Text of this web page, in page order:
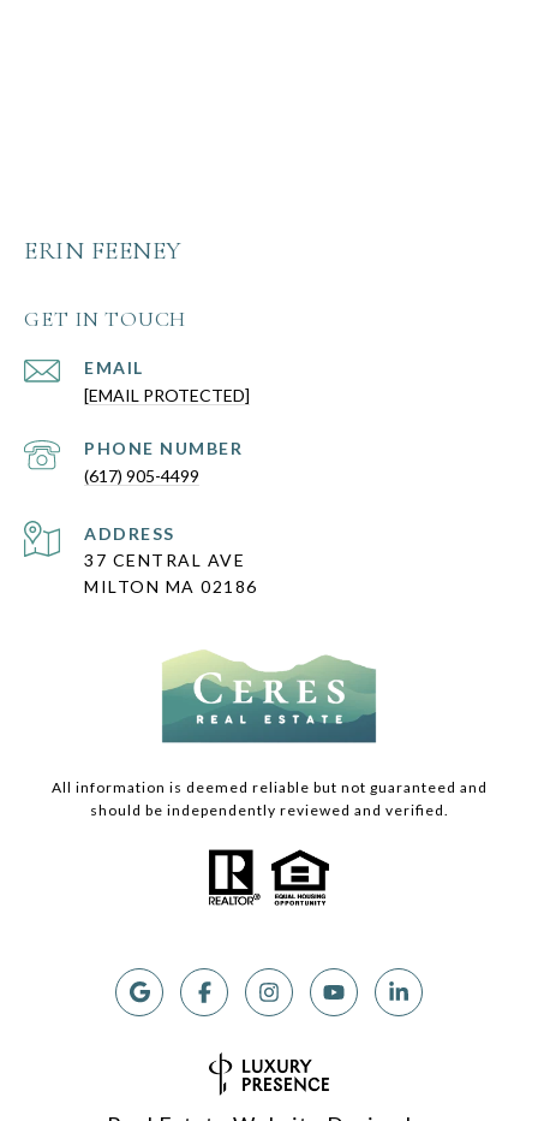
ERIN FEENEY
GET IN TOUCH
EMAIL
[EMAIL PROTECTED]
PHONE NUMBER
(617) 905-4499
ADDRESS
37 CENTRAL AVE
MILTON MA 02186
All information is deemed reliable but not guaranteed and
should be independently reviewed and verified.